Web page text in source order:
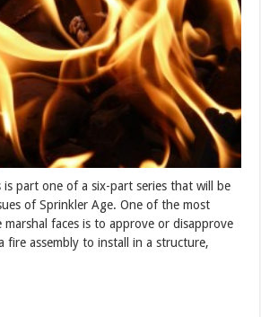
is part one of a six-part series that will be
of Sprinkler Age. One of the most
marshal faces is to approve or disapprove
fire assembly to install in a structure,